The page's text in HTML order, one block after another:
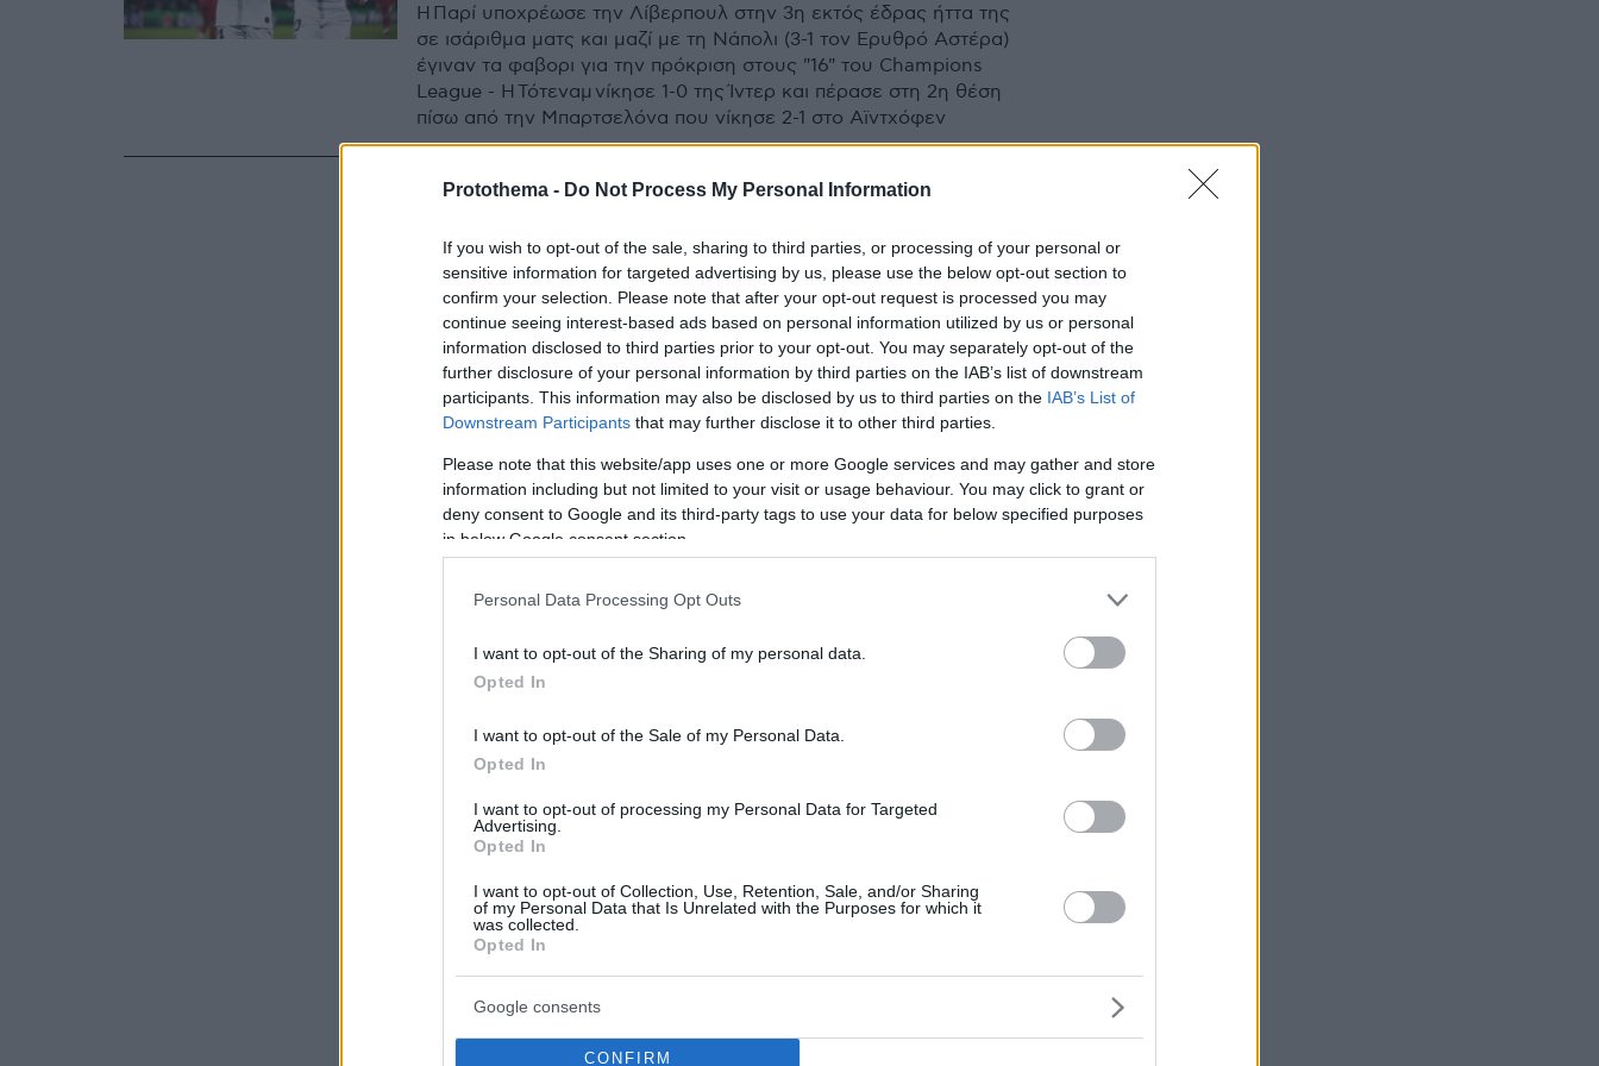
Protothema - Do Not Process My Personal Information
If you wish to opt-out of the sale, sharing to third parties, or processing of your personal or
sensitive information for targeted advertising by us, please use the below opt-out section to
confirm your selection. Please note that after your opt-out request is processed you may
continue seeing interest-based ads based on personal information utilized by us or personal
information disclosed to third parties prior to your opt-out. You may separately opt-out of the
further disclosure of your personal information by third parties on the IAB’s list of downstream
participants. This information may also be disclosed by us to third parties on the IAB’s List of
Downstream Participants that may further disclose it to other third parties.
Please note that this website/app uses one or more Google services and may gather and store
information including but not limited to your visit or usage behaviour. You may click to grant or
deny consent to Google and its third-party tags to use your data for below specified purposes
in below Google consent section.
Personal Data Processing Opt Outs
I want to opt-out of the Sharing of my personal data.
Opted In
I want to opt-out of the Sale of my Personal Data.
Opted In
I want to opt-out of processing my Personal Data for Targeted
Advertising.
Opted In
I want to opt-out of Collection, Use, Retention, Sale, and/or Sharing
of my Personal Data that Is Unrelated with the Purposes for which it
was collected.
Opted In
Google consents
CONFIRM
Η Παρί υποχρέωσε την Λίβερπουλ στην 3η εκτός έδρας ήττα της
σε ισάριθμα ματς και μαζί με τη Νάπολι (3-1 τον Ερυθρό Αστέρα)
έγιναν τα φαβορι για την πρόκριση στους "16" του Champions
League - Η Τότεναμ νίκησε 1-0 της Ίντερ και πέρασε στη 2η θέση
πίσω από την Μπαρτσελόνα που νίκησε 2-1 στο Αϊντχόφεν